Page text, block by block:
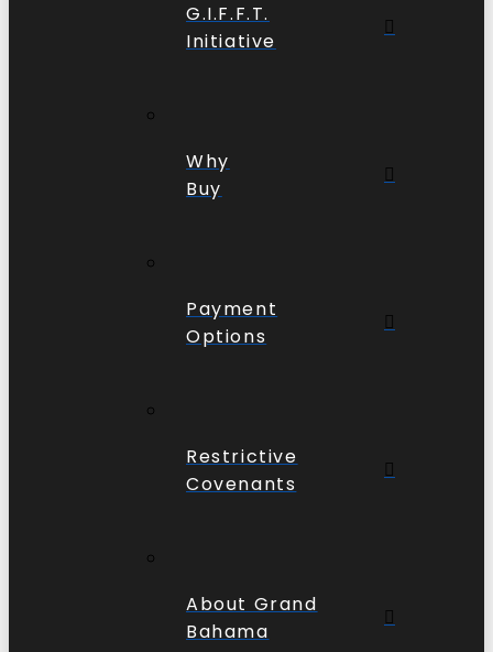
G.I.F.F.T.
Initiative
Why
Buy
Payment
Options
Restrictive
Covenants
About Grand
Bahama